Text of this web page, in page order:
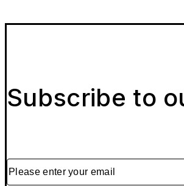
Subscribe to
Please enter your email